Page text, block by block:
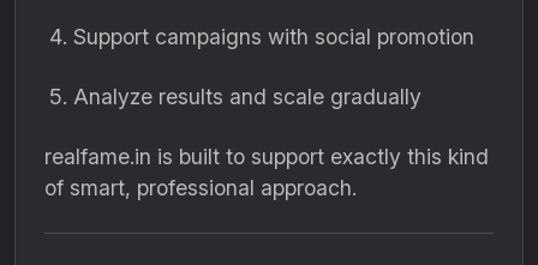
Support campaigns with social promotion
Analyze results and scale gradually
realfame.in is built to support exactly this kind
of smart, professional approach.